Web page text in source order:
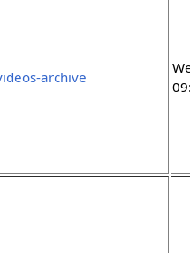
archive